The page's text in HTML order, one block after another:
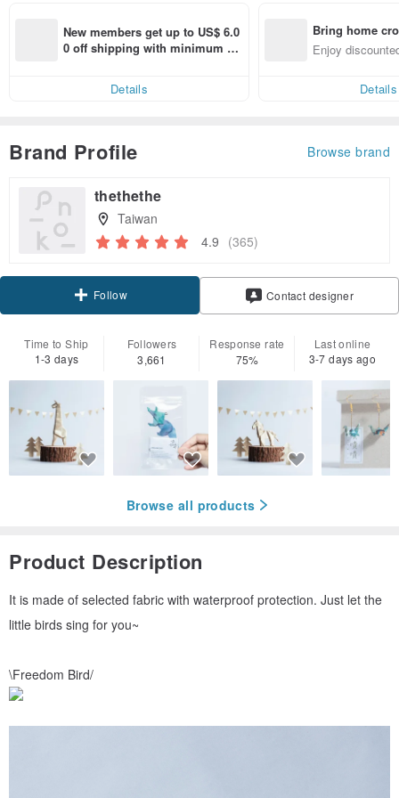
New members get up to US$ 6.0
0 off shipping with minimum sp
Details
Bring home
n with ease
Enjoy
Details
Brand Profile Browse brand
thethethe
Taiwan
4.9 (365)
Follow Contact designer
Time to Ship
1-3 days
Followers
3,661
Response rate
75%
Last online
3-7 days ago
Browse all products
Product Description
It is made of selected fabric with waterproof protection. Just let the
little birds sing for you~
\Freedom Bird/